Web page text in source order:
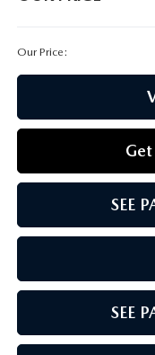
Our Price:
SEE
SEE